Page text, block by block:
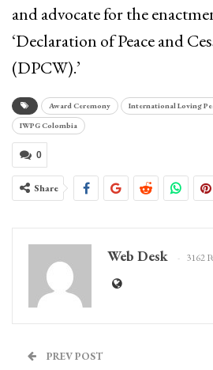
and advocate for the
‘Declaration of Peace and
(DPCW).’
Award Ceremony International Loving
IWPG Colombia
0
Share
Web Desk 3162
PREV POST